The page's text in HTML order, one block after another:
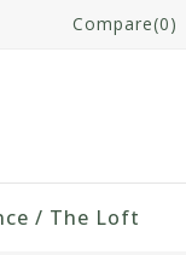
Compare(0)
/ The Loft